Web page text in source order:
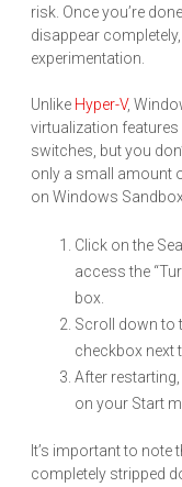
risk. Once you’re
disappear
experimentation.
Unlike Hyper-V,
virtualization features
switches, but you
only a small amount
on Windows
Click on the
access the
box.
Scroll down to
checkbox next
After
on your Start
It’s important to
completely stripped